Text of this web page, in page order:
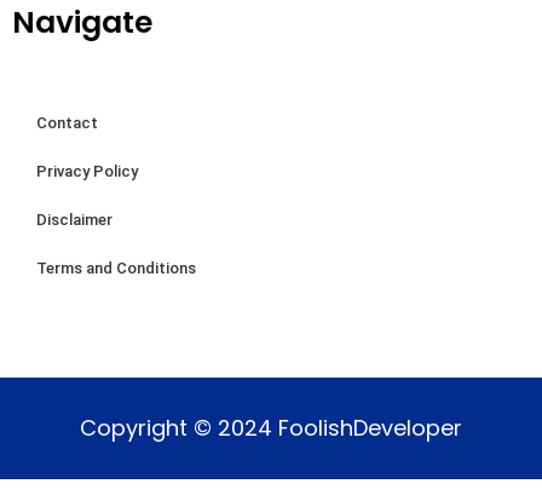
Navigate
Contact
Privacy Policy
Disclaimer
Terms and Conditions
Copyright © 2024 FoolishDeveloper